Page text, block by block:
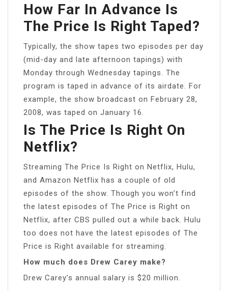
How Far In Advance Is
The Price Is Right Taped?
Typically, the show tapes two episodes per day
(mid-day and late afternoon tapings) with
Monday through Wednesday tapings. The
program is taped in advance of its airdate. For
example, the show broadcast on February 28,
2008, was taped on January 16.
Is The Price Is Right On
Netflix?
Streaming The Price Is Right on Netflix, Hulu,
and Amazon Netflix has a couple of old
episodes of the show. Though you won’t find
the latest episodes of The Price is Right on
Netflix, after CBS pulled out a while back. Hulu
too does not have the latest episodes of The
Price is Right available for streaming.
How much does Drew Carey make?
Drew Carey’s annual salary is $20 million.